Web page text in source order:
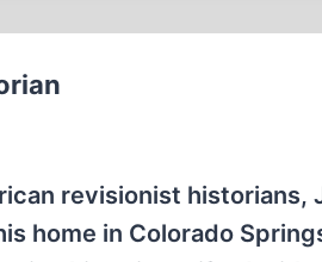
revisionist historians,
home in Colorado